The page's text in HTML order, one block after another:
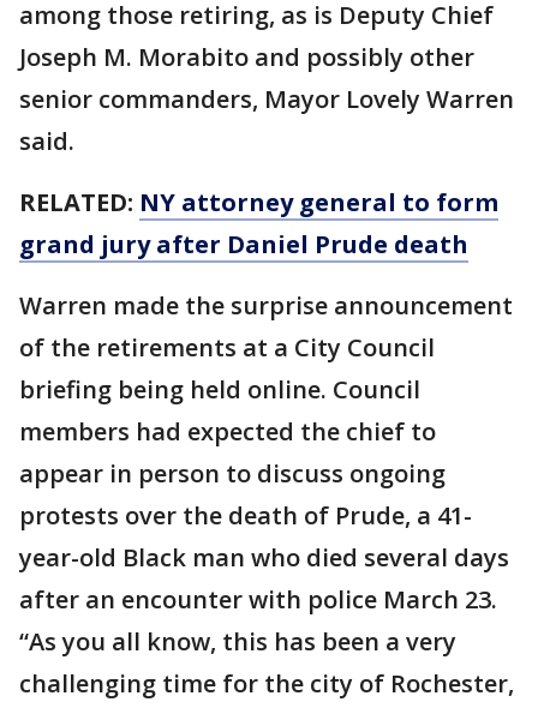
among those retiring, as is Deputy Chief
Joseph M. Morabito and possibly other
senior commanders, Mayor Lovely Warren
said.
RELATED: NY attorney general to form
grand jury after Daniel Prude death
Warren made the surprise announcement
of the retirements at a City Council
briefing being held online. Council
members had expected the chief to
appear in person to discuss ongoing
protests over the death of Prude, a 41-
year-old Black man who died several days
after an encounter with police March 23.
“As you all know, this has been a very
challenging time for the city of Rochester,